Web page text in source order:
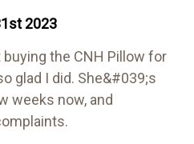
2023
the CNH Pillow for
glad I did. She&#039;s
weeks now, and